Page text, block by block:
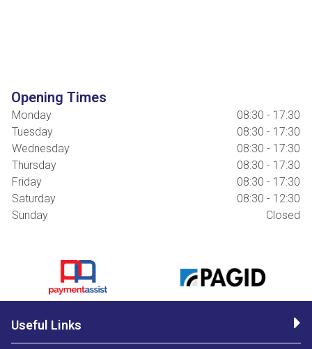
Opening Times
Monday
08:30 - 17:30
Tuesday
08:30 - 17:30
Wednesday
08:30 - 17:30
Thursday
08:30 - 17:30
Friday
08:30 - 17:30
Saturday
08:30 - 12:30
Sunday
Closed
Useful Links